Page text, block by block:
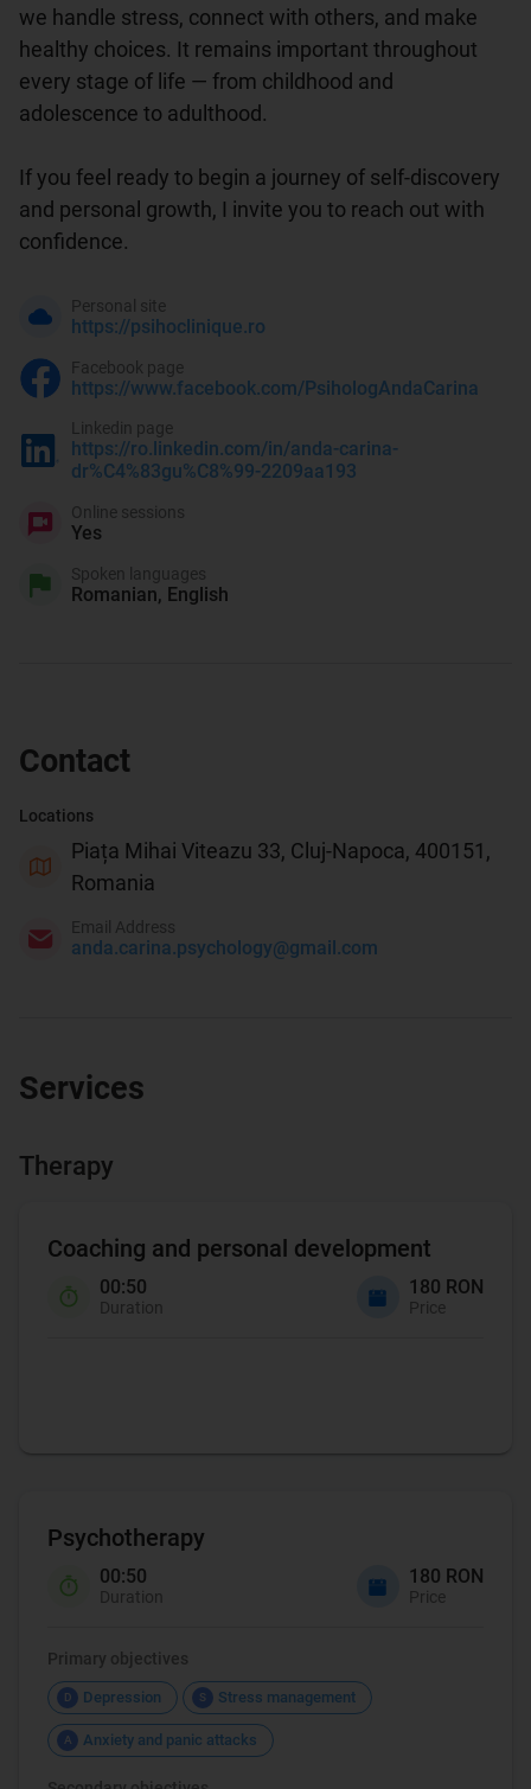
we handle stress, connect with others, and make
healthy choices. It remains important throughout
every stage of life — from childhood and
adolescence to adulthood.
If you feel ready to begin a journey of self-discovery
and personal growth, I invite you to reach out with
confidence.
https://psihoclinique.ro
Personal site
https://www.facebook.com/PsihologAndaCarina
Facebook page
https://ro.linkedin.com/in/anda-carina-
dr%C4%83gu%C8%99-2209aa193
Linkedin page
Yes
Online sessions
Romanian, English
Spoken languages
Contact
Locations
Piața Mihai Viteazu 33, Cluj-Napoca, 400151,
Romania
anda.carina.psychology@gmail.com
Email Address
Services
Therapy
Coaching and personal development
00:50
Duration
180 RON
Price
Psychotherapy
00:50
Duration
180 RON
Price
Primary objectives
D Depression S Stress management
A Anxiety and panic attacks